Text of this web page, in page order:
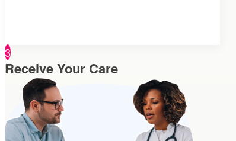
3
Receive Your Care